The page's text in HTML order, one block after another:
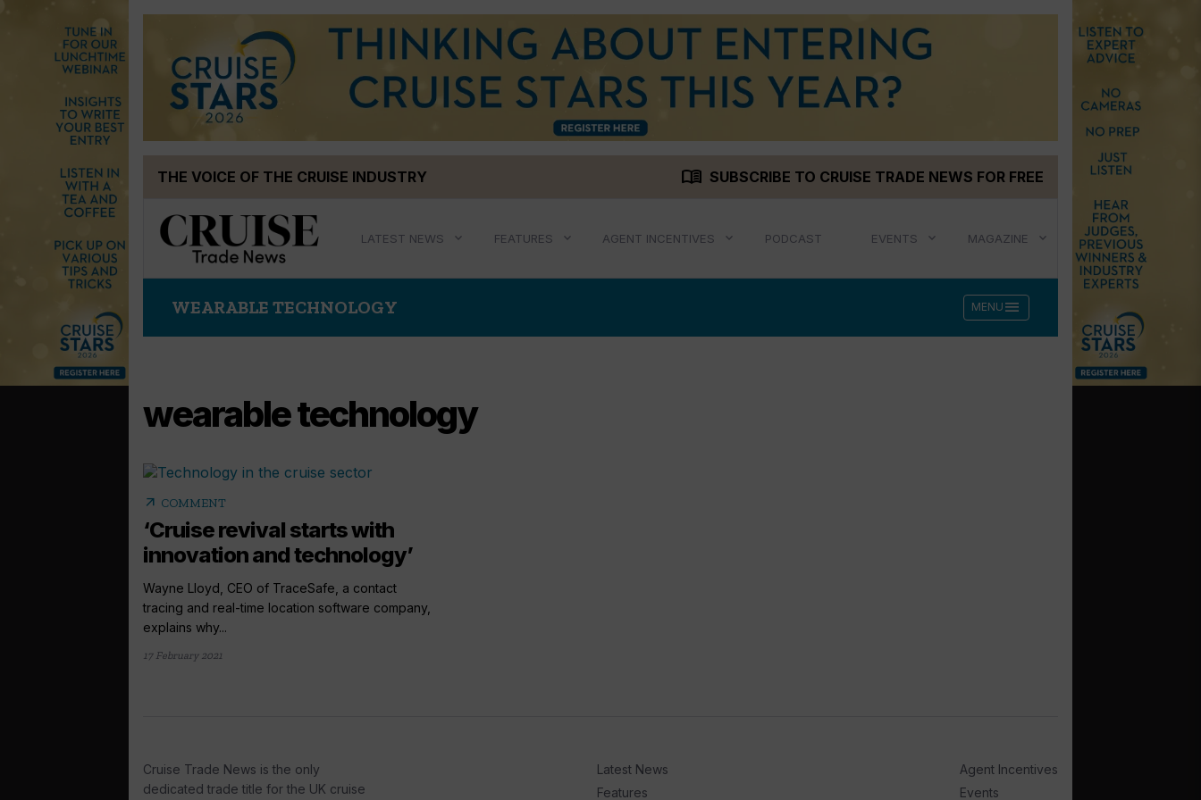
THE VOICE OF THE CRUISE INDUSTRY menu_book SUBSCRIBE TO CRUISE TRADE NEWS FOR FREE
LATEST NEWS FEATURES AGENT INCENTIVES PODCAST EVENTS MAGAZINE
WEARABLE TECHNOLOGY MENU menu
wearable technology
arrow_outward COMMENT
‘Cruise revival starts with
innovation and technology’
Wayne Lloyd, CEO of TraceSafe, a contact
tracing and real-time location software company,
explains why...
17 February 2021
Cruise Trade News is the only
dedicated trade title for the UK cruise
Latest News
Features
Agent Incentives
Events